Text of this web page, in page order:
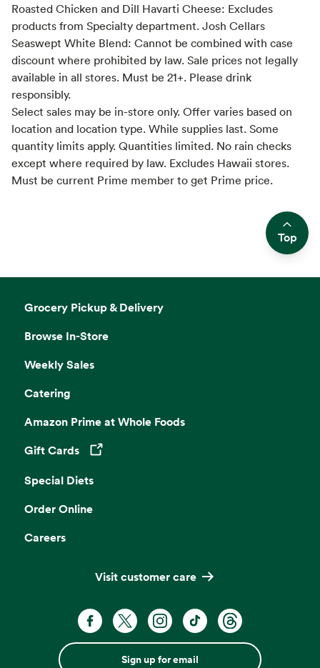
Roasted Chicken and Dill Havarti Cheese: Excludes
products from Specialty department. Josh Cellars
Seaswept White Blend: Cannot be combined with case
discount where prohibited by law. Sale prices not legally
available in all stores. Must be 21+. Please drink
responsibly.
Select sales may be in-store only. Offer varies based on
location and location type. While supplies last. Some
quantity limits apply. Quantities limited. No rain checks
except where required by law. Excludes Hawaii stores.
Must be current Prime member to get Prime price.
Top
Grocery Pickup & Delivery
Browse In-Store
Weekly Sales
Catering
Amazon Prime at Whole Foods
Gift Cards
Opens in a new tab
Special Diets
Order Online
Careers
Visit customer care
Sign up for email